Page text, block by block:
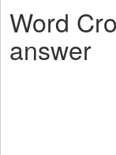
Word
answer